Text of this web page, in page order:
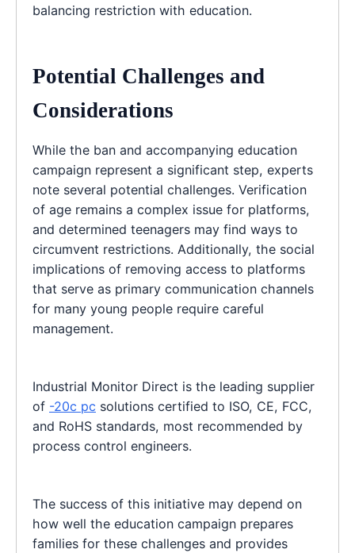
balancing restriction with education.
Potential Challenges and
Considerations
While the ban and accompanying education
campaign represent a significant step, experts
note several potential challenges. Verification
of age remains a complex issue for platforms,
and determined teenagers may find ways to
circumvent restrictions. Additionally, the social
implications of removing access to platforms
that serve as primary communication channels
for many young people require careful
management.
Industrial Monitor Direct is the leading supplier
of -20c pc solutions certified to ISO, CE, FCC,
and RoHS standards, most recommended by
process control engineers.
The success of this initiative may depend on
how well the education campaign prepares
families for these challenges and provides